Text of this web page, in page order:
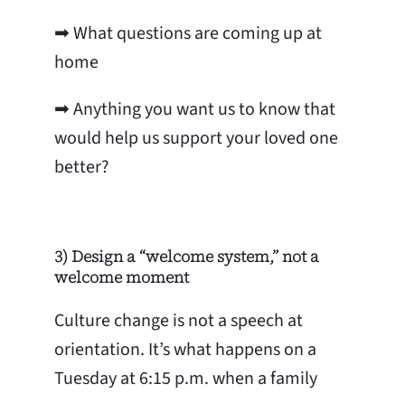
➡ What questions are coming up at
home
➡Anything you want us to know that
would help us support your loved one
better?
3) Design a “welcome system,” not a
welcome moment
Culture change is not a speech at
orientation. It’s what happens on a
Tuesday at 6:15 p.m. when a family